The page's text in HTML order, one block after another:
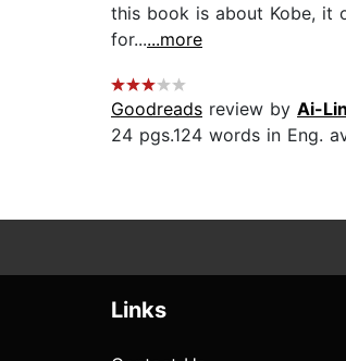
this book is about Kobe, it
for......more
Goodreads review by Ai-
24 pgs.124 words in Eng.
Links